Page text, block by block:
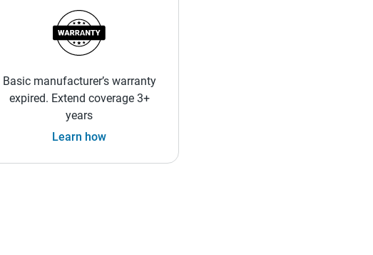
Basic manufacturer’s warranty
expired. Extend coverage 3+
years
Learn how